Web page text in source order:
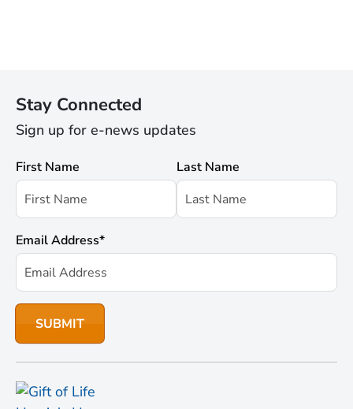
Stay Connected
Sign up for e-news updates
First Name Last Name
Email Address*